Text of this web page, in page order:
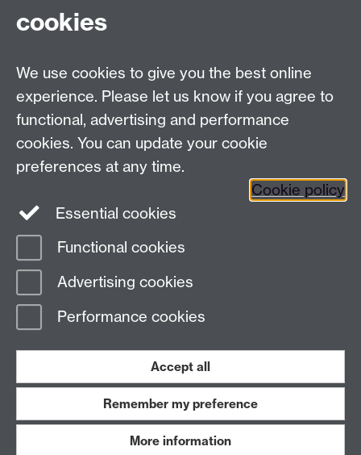
Twitter LinkedIn
Page contact: Tomos Morgan
Last revised: Sun 25 Jul 2021
Powered bySitebuilderAccessibilityCookies© MMXXVI
Student Harassment and Sexual Misconduct
PrivacyTerms
Work with us
cookies
We use cookies to give you the best online
experience. Please let us know if you agree to
functional, advertising and performance
cookies. You can update your cookie
preferences at any time.
Cookie policy
Essential cookies
Functional cookies
Advertising cookies
Performance cookies
Accept all
Remember my preference
More information